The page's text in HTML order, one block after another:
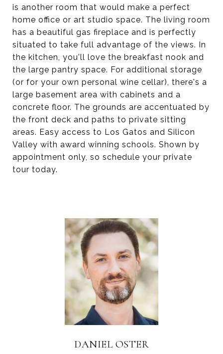
is another room that would make a perfect
home office or art studio space. The living room
has a beautiful gas fireplace and is perfectly
situated to take full advantage of the views. In
the kitchen, you'll love the breakfast nook and
the large pantry space. For additional storage
(or for your own personal wine cellar), there's a
large basement area with cabinets and a
concrete floor. The grounds are accentuated by
the front deck and paths to private sitting
areas. Easy access to Los Gatos and Silicon
Valley with award winning schools. Shown by
appointment only, so schedule your private
tour today.
DANIEL OSTER